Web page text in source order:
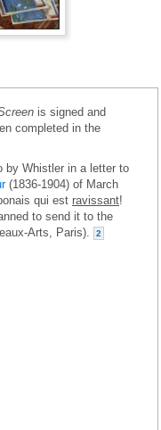
is signed and
completed in the
by Whistler in a letter to
(1836-1904) of March
qui est ravissant!
to send it to the
Arts, Paris).
2